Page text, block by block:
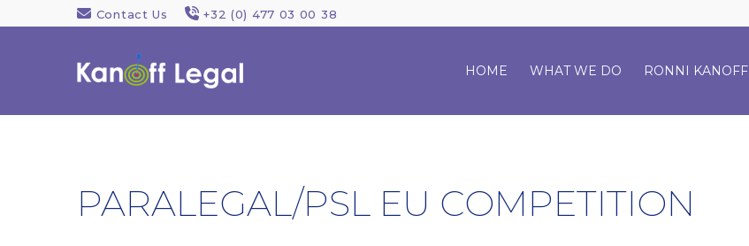
Contact Us +32 (0) 477 03 00 38
HOME WHAT WE DO RONNI KANOFF
PARALEGAL/PSL EU COMPETITION